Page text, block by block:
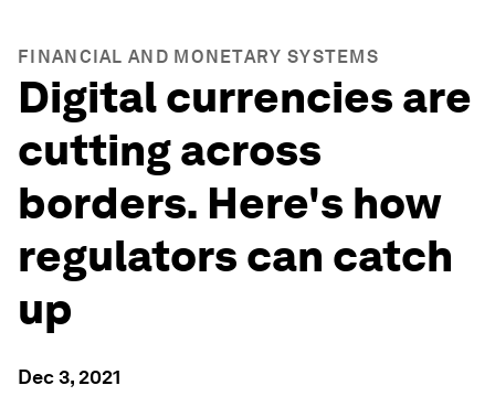
FINANCIAL AND MONETARY SYSTEMS
Digital currencies are
cutting across
borders. Here's how
regulators can catch
up
Dec 3, 2021